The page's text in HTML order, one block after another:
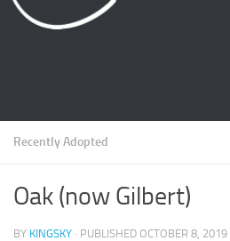
Recently Adopted
Oak (now Gilbert)
BY KINGSKY · PUBLISHED OCTOBER 8, 2019